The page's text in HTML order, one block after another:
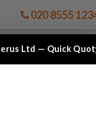
020 8555
CLCA
Ltd — Quick